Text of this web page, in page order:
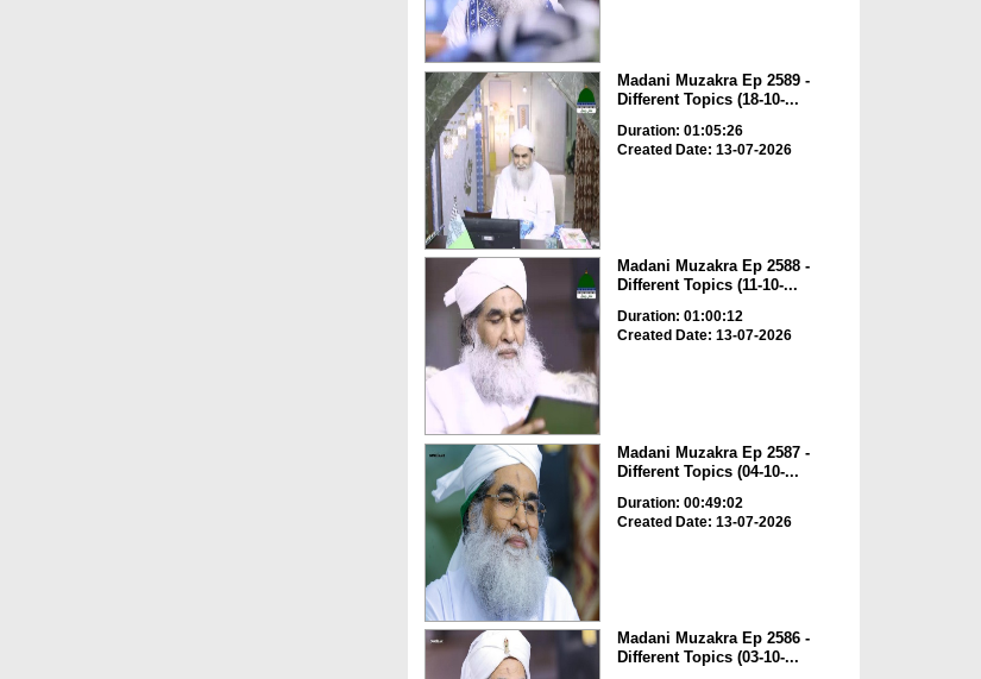
Madani Muzakra Ep 2589 -
Different Topics (18-10-...
Duration: 01:05:26
Created Date: 13-07-2026
Madani Muzakra Ep 2588 -
Different Topics (11-10-...
Duration: 01:00:12
Created Date: 13-07-2026
Madani Muzakra Ep 2587 -
Different Topics (04-10-...
Duration: 00:49:02
Created Date: 13-07-2026
Madani Muzakra Ep 2586 -
Different Topics (03-10-...